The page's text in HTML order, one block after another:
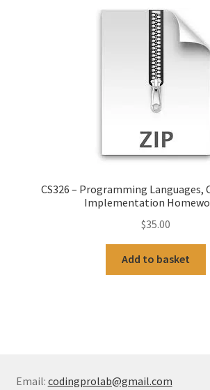
CS326 – Programming Languages,
Implementation
$35.00
Add to basket
Email: codingprolab@gmail.com